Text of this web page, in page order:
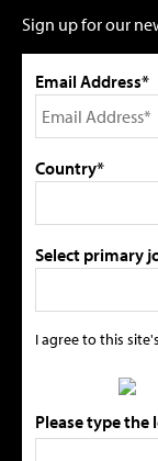
Sign up for our
Email Address*
Country*
Select primary
I agree to this site's
Please type the